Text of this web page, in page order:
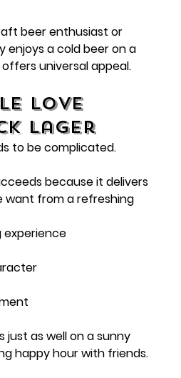
beer enthusiast or
enjoys a cold beer on a
universal appeal.
Love
Lager
to be complicated.
because it delivers
want from a refreshing
experience
just as well on a sunny
happy hour with friends.